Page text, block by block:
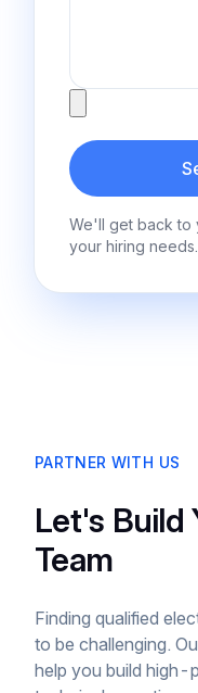
We'll get back to
your hiring needs.
PARTNER WITH US
Let's Build
Team
Finding qualified
to be challenging.
help you build high-